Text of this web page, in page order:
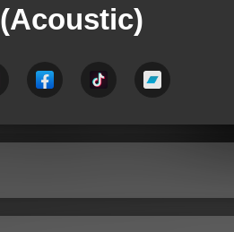
(Acoustic)